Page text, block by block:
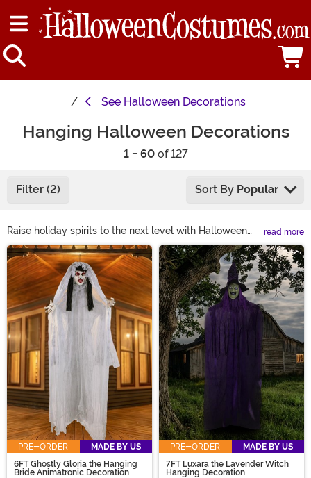
See Halloween Decorations
Hanging Halloween Decorations
1 - 60of 127
Filter (2) Sort By Popular
Raise holiday spirits to the next level with Halloween
hanging decorations! Shop hanging Halloween décor to
discover classic howling ghosts and witches crashed
into trees. Or grab Halloween hanging décor that turns
your home into a fortress besieged by climbing
zombies! From simple porch decorations to life-sized
props for your theatrical display, our selection has the
hanging décor needed!
read more
Main Content
PRE-ORDER
MADE BY US
6FT Ghostly Gloria the Hanging
Bride Animatronic Decoration
PRE-ORDER
MADE BY US
7FT Luxara the Lavender Witch
Hanging Decoration